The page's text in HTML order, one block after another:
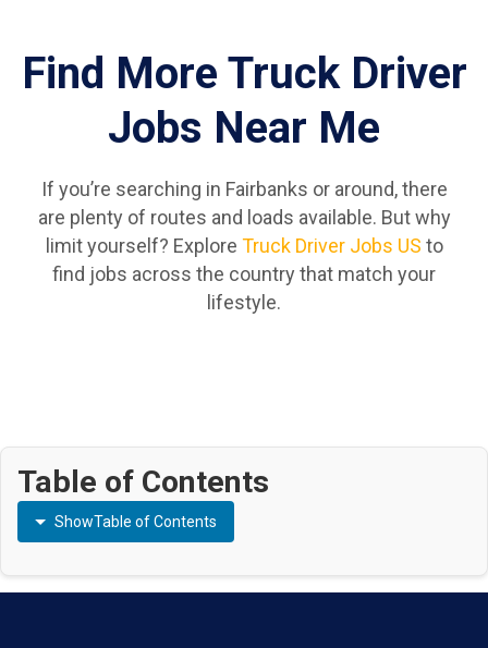
Find More Truck Driver
Jobs Near Me
If you’re searching in Fairbanks or around, there
are plenty of routes and loads available. But why
limit yourself? Explore Truck Driver Jobs US to
find jobs across the country that match your
lifestyle.
Table of Contents
ShowTable of Contents